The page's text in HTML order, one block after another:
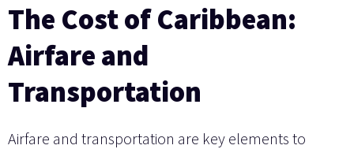
The Cost of Caribbean:
Airfare and
Transportation
Airfare and transportation are key elements to